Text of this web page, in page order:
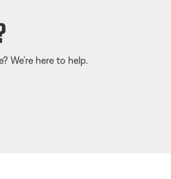
We’re here to help.